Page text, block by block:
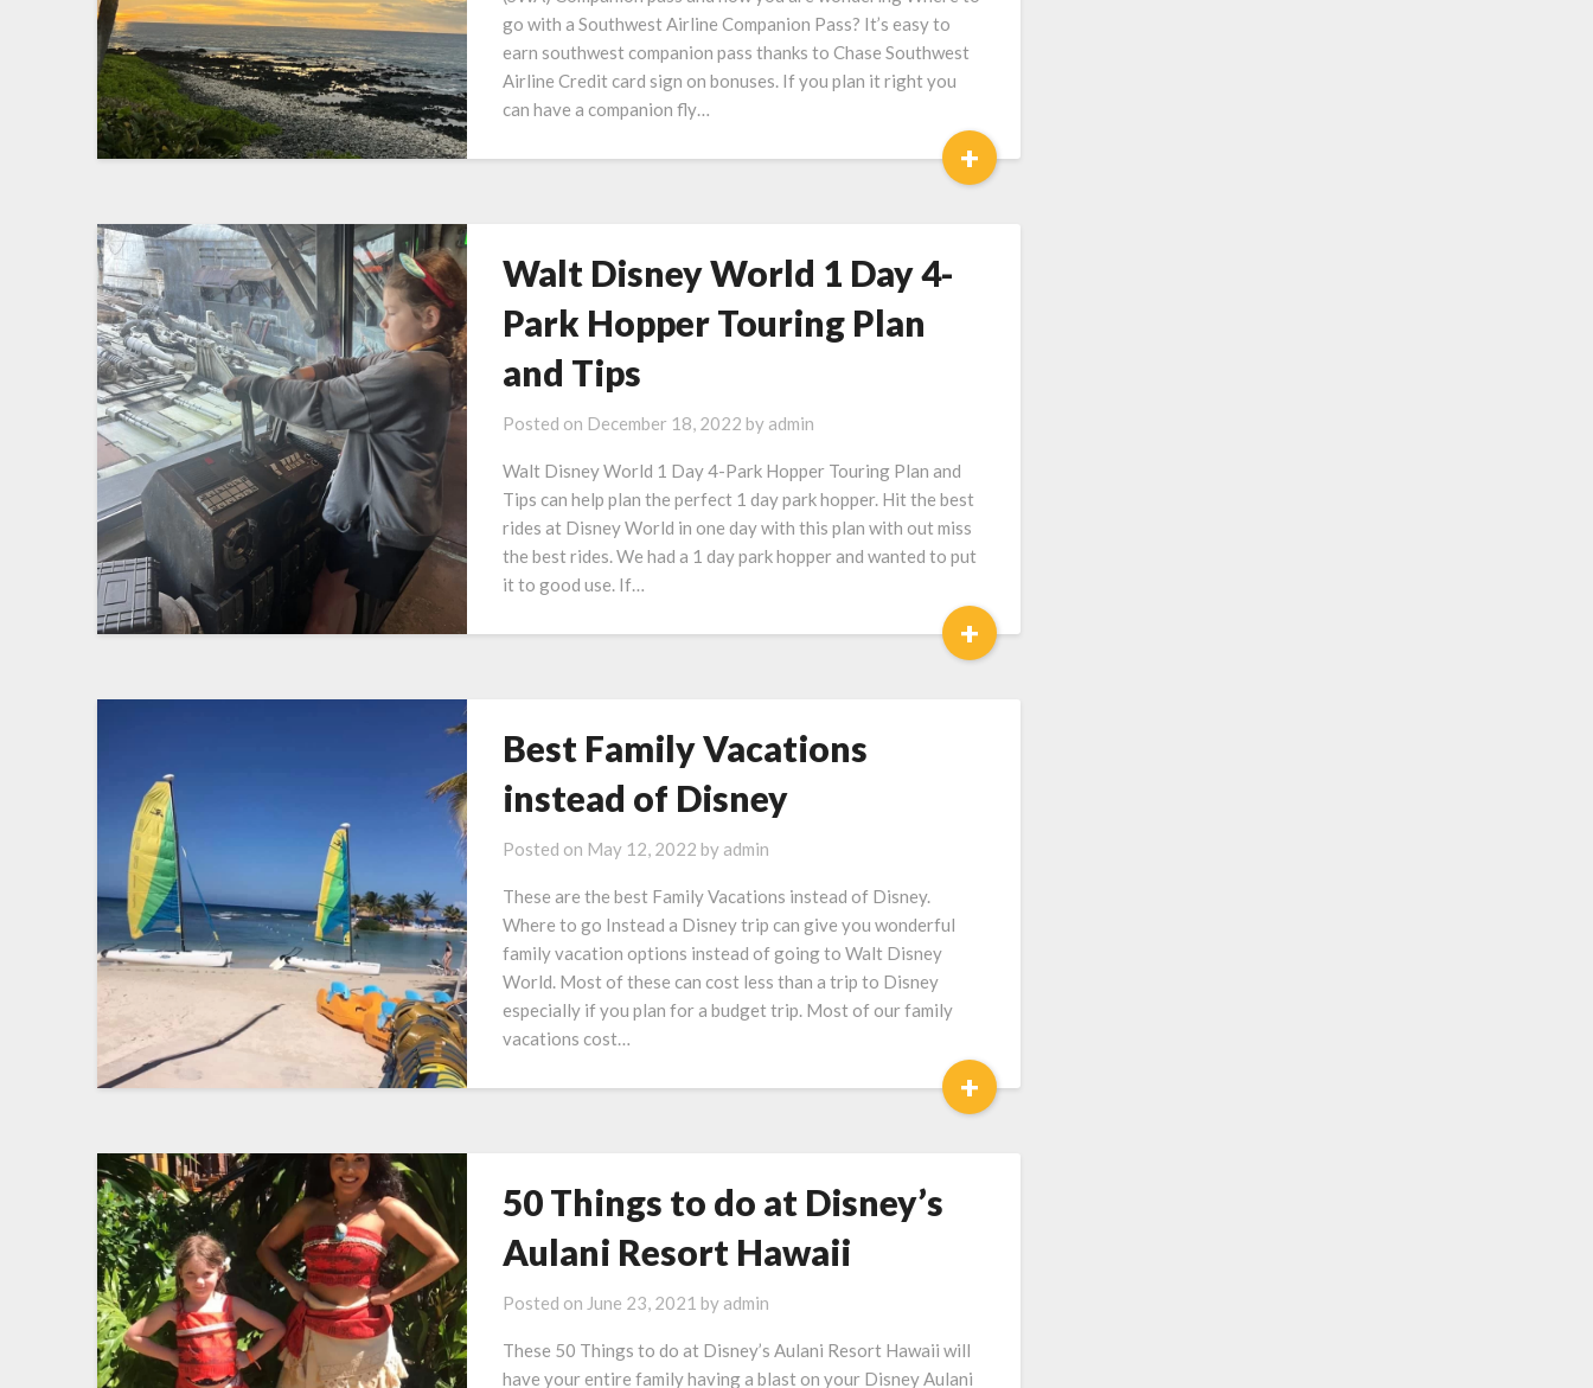
go with a Southwest Airline Companion Pass? It’s easy to
earn southwest companion pass thanks to Chase Southwest
Airline Credit card sign on bonuses. If you plan it right you
can have a companion fly…
+
Walt Disney World 1 Day 4-
Park Hopper Touring Plan
and Tips
Posted on December 18, 2022 by admin
Walt Disney World 1 Day 4-Park Hopper Touring Plan and
Tips can help plan the perfect 1 day park hopper. Hit the best
rides at Disney World in one day with this plan with out miss
the best rides. We had a 1 day park hopper and wanted to put
it to good use. If…
+
Best Family Vacations
instead of Disney
Posted on May 12, 2022 by admin
These are the best Family Vacations instead of Disney.
Where to go Instead a Disney trip can give you wonderful
family vacation options instead of going to Walt Disney
World. Most of these can cost less than a trip to Disney
especially if you plan for a budget trip. Most of our family
vacations cost…
+
50 Things to do at Disney’s
Aulani Resort Hawaii
Posted on June 23, 2021 by admin
These 50 Things to do at Disney’s Aulani Resort Hawaii will
have your entire family having a blast on your Disney Aulani